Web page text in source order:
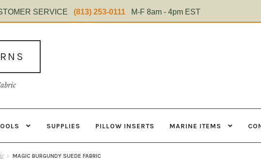
SERVICE (813) 253-0111 M-F 8am - 4pm EST
SUPPLIES PILLOW INSERTS MARINE ITEMS
Home Test Marine Items
MAGIC BURGUNDY SUEDE FABRIC